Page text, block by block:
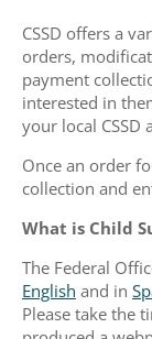
CSSD offers a
orders,
payment
interested in
your local
Once an order
collection and
What is Child
The Federal
English and in
Please take the